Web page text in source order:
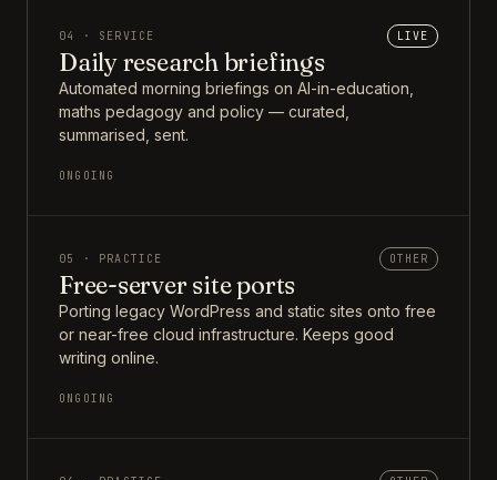
04 · SERVICE LIVE
Daily research briefings
Automated morning briefings on AI-in-education,
maths pedagogy and policy — curated,
summarised, sent.
ONGOING
05 · PRACTICE OTHER
Free-server site ports
Porting legacy WordPress and static sites onto free
or near-free cloud infrastructure. Keeps good
writing online.
ONGOING